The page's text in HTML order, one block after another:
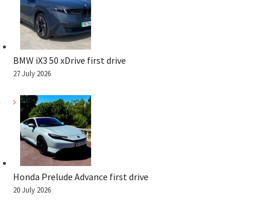
BMW iX3 50 xDrive first drive
27 July 2026
Honda Prelude Advance first drive
20 July 2026